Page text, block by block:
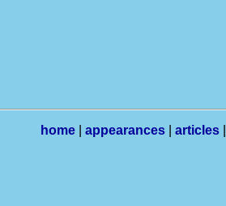
home appearances articles